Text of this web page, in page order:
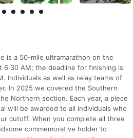
is a 50-mile ultramarathon on the
6:30 AM; the deadline for finishing is
Individuals as well as relay teams of
In 2025 we covered the Southern
Northern section. Each year, a piece
will be awarded to all individuals who
cutoff. When you complete all three
commemorative holder to